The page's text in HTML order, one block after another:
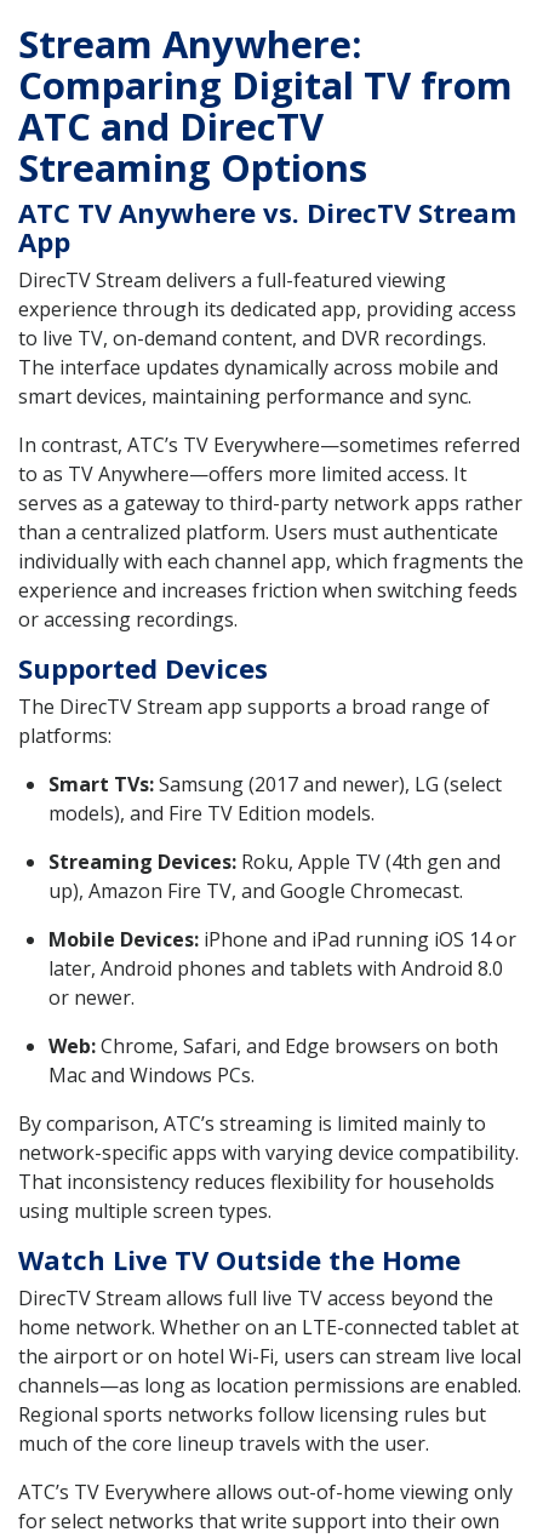
Stream Anywhere:
Comparing Digital TV from
ATC and DirecTV
Streaming Options
ATC TV Anywhere vs. DirecTV Stream
App
DirecTV Stream delivers a full-featured viewing
experience through its dedicated app, providing access
to live TV, on-demand content, and DVR recordings.
The interface updates dynamically across mobile and
smart devices, maintaining performance and sync.
In contrast, ATC’s TV Everywhere—sometimes referred
to as TV Anywhere—offers more limited access. It
serves as a gateway to third-party network apps rather
than a centralized platform. Users must authenticate
individually with each channel app, which fragments the
experience and increases friction when switching feeds
or accessing recordings.
Supported Devices
The DirecTV Stream app supports a broad range of
platforms:
Smart TVs:Samsung (2017 and newer), LG (select
models), and Fire TV Edition models.
Streaming Devices: Roku, Apple TV (4th gen and
up), Amazon Fire TV, and Google Chromecast.
Mobile Devices: iPhone and iPad running iOS 14 or
later, Android phones and tablets with Android 8.0
or newer.
Web:Chrome, Safari, and Edge browsers on both
Mac and Windows PCs.
By comparison, ATC’s streaming is limited mainly to
network-specific apps with varying device compatibility.
That inconsistency reduces flexibility for households
using multiple screen types.
Watch Live TV Outside the Home
DirecTV Stream allows full live TV access beyond the
home network. Whether on an LTE-connected tablet at
the airport or on hotel Wi-Fi, users can stream live local
channels—as long as location permissions are enabled.
Regional sports networks follow licensing rules but
much of the core lineup travels with the user.
ATC’s TV Everywhere allows out-of-home viewing only
for select networks that write support into their own